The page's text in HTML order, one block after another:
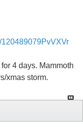
120489079PvVXVr
4 days. Mammoth
xmas storm.